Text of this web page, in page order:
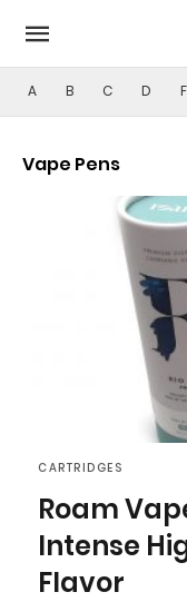
A B C D F
Vape Pens
CARTRIDGES
Roam
Intense
Flavor